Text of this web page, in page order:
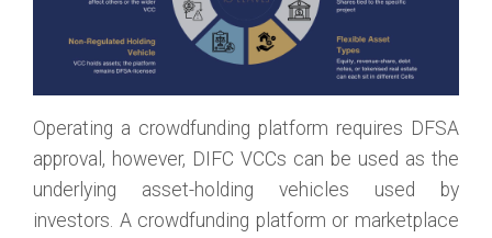
Operating a crowdfunding platform requires DFSA
approval, however, DIFC VCCs can be used as the
underlying asset-holding vehicles used by
investors. A crowdfunding platform or marketplace